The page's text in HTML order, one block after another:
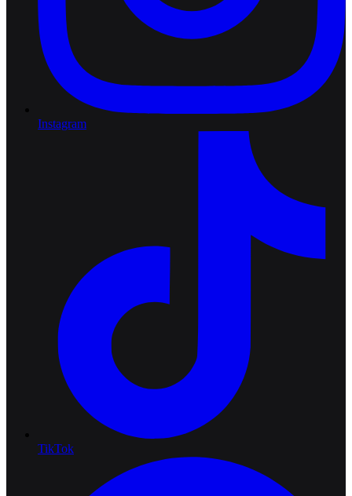
Instagram
TikTok